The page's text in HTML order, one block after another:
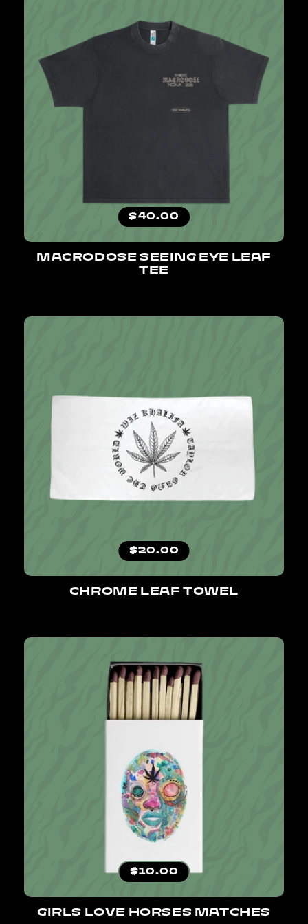
MACRODOSE SEEING EYE LEAF
TEE
Regular price
$40.00
CHROME LEAF TOWEL
Regular price
$20.00
GIRLS LOVE HORSES MATCHES
Regular price
$10.00